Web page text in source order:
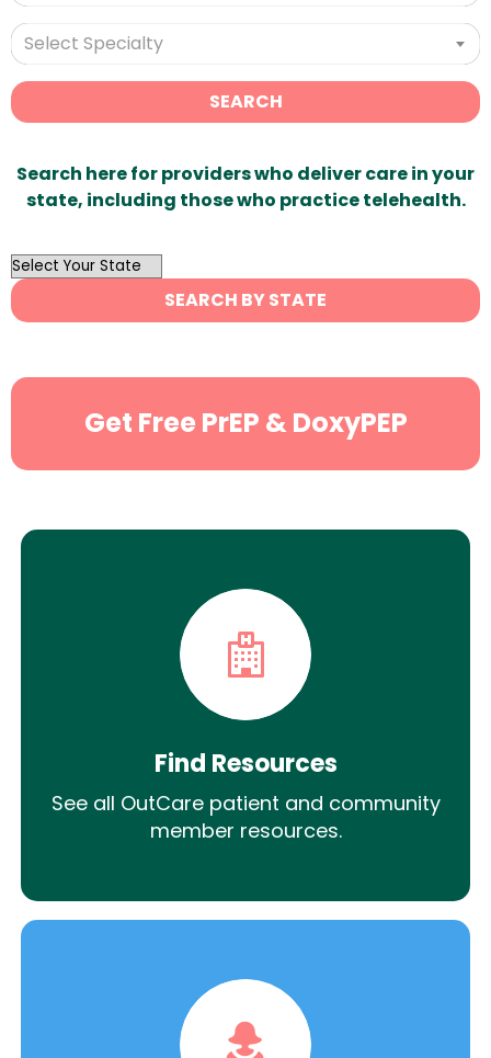
Select Specialty
SEARCH
Search here for providers who deliver care in your
state, including those who practice telehealth.
OutList
State
Search
SEARCH BY STATE
Get Free PrEP & DoxyPEP
Find Resources
See all OutCare patient and community
member resources.